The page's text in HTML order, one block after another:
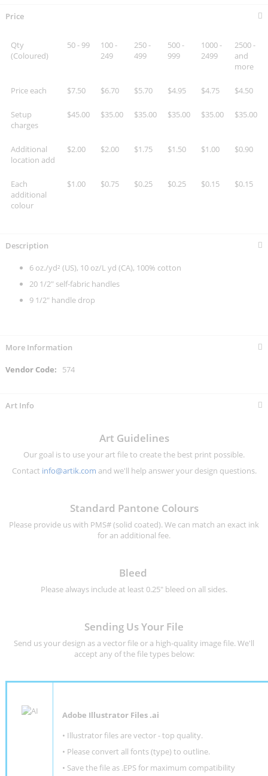
Price
Qty
(Coloured)
50 - 99
100 -
249
250 -
499
500 -
999
1000 -
2499
2500 -
and
more
Price each $7.50 $6.70 $5.70 $4.95 $4.75 $4.50
Setup
charges
$45.00 $35.00 $35.00 $35.00 $35.00 $35.00
Additional
location add
$2.00 $2.00 $1.75 $1.50 $1.00 $0.90
Each
additional
colour
$1.00 $0.75 $0.25 $0.25 $0.15 $0.15
Description
6 oz./yd² (US), 10 oz/L yd (CA), 100% cotton
20 1/2" self-fabric handles
9 1/2" handle drop
More Information
More
574
Art Info
Art Guidelines
Our goal is to use your art file to create the best print possible.
Contact info@artik.com and we'll help answer your design questions.
Standard Pantone Colours
Please provide us with PMS# (solid coated). We can match an exact ink
for an additional fee.
Bleed
Please always include at least 0.25" bleed on all sides.
Sending Us Your File
Send us your design as a vector file or a high-quality image file. We'll
accept any of the file types below:
Adobe Illustrator Files .ai
• Illustrator files are vector - top quality.
• Please convert all fonts (type) to outline.
• Save the file as .EPS for maximum compatibility